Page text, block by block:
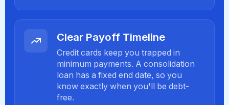
Clear Payoff Timeline
Credit cards keep you trapped in
minimum payments. A consolidation
loan has a fixed end date, so you
know exactly when you'll be debt-
free.